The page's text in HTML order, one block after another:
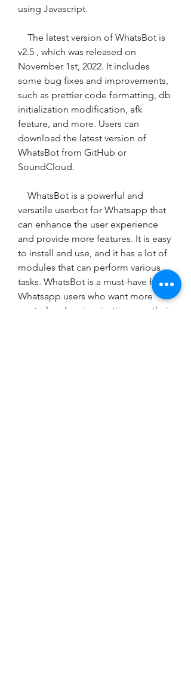
using Javascript.
v2.5 , which was released on
November 1st, 2022. It includes
some bug fixes and improvements,
such as prettier code formatting, db
initialization modification, afk
feature, and more. Users can
download the latest version of
WhatsBot from GitHub or
SoundCloud.
versatile userbot for Whatsapp that
can enhance the user experience
and provide more features. It is easy
to install and use, and it has a lot of
modules that can perform various
tasks. WhatsBot is a must-have for
Whatsapp users who want more
control and customization over their